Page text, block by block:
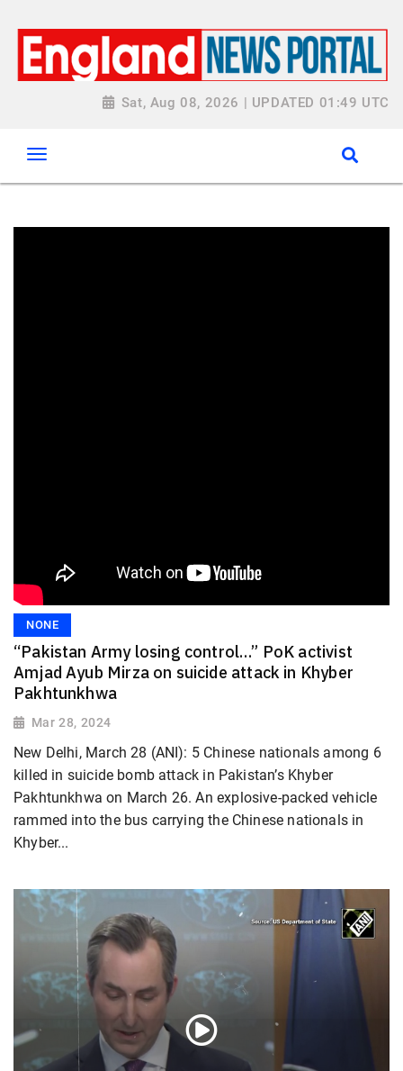
Sat, Aug 08, 2026 | UPDATED 01:49 UTC
NONE
“Pakistan Army losing control…” PoK activist
Amjad Ayub Mirza on suicide attack in Khyber
Pakhtunkhwa
Mar 28, 2024
New Delhi, March 28 (ANI): 5 Chinese nationals among 6
killed in suicide bomb attack in Pakistan’s Khyber
Pakhtunkhwa on March 26. An explosive-packed vehicle
rammed into the bus carrying the Chinese nationals in
Khyber...